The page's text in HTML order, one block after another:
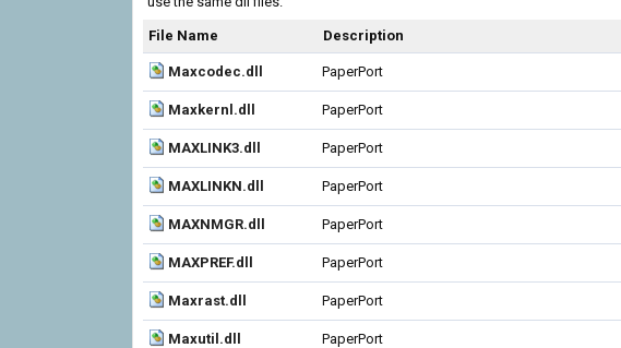
File Name Description
Maxcodec.dll PaperPort
Maxkernl.dll PaperPort
MAXLINK3.dll PaperPort
MAXLINKN.dll PaperPort
MAXNMGR.dll PaperPort
MAXPREF.dll PaperPort
Maxrast.dll PaperPort
Maxutil.dll PaperPort